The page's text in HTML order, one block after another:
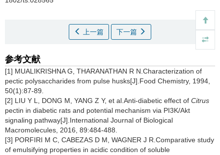
上一篇 下一篇
参考文献
[1] MUALIKRISHNA G, THARANATHAN R N.Characterization of
pectic polysaccharides from pulse husks[J].Food Chemistry, 1994,
50(1):87-89.
[2] LIU Y L, DONG M, YANG Z Y, et al.Anti-diabetic effect of Citrus
pectin in diabetic rats and potential mechanism via PI3K/Akt
signaling pathway[J].International Journal of Biological
Macromolecules, 2016, 89:484-488.
[3] PORFIRI M C, CABEZAS D M, WAGNER J R.Comparative study
of emulsifying properties in acidic condition of soluble